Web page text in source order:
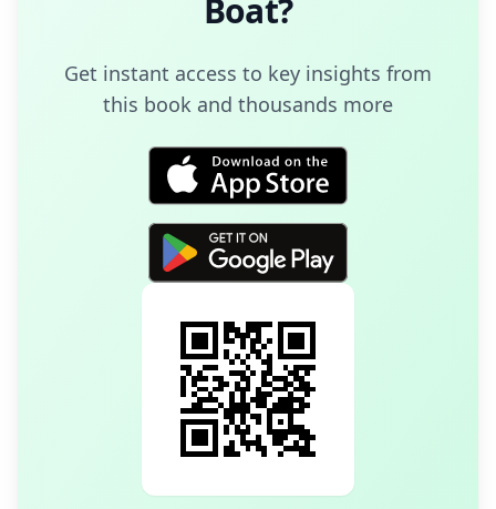
Boat?
Get instant access to key insights from
this book and thousands more